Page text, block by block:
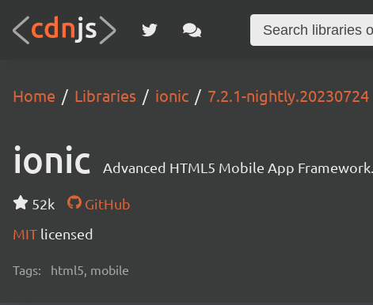
Home Libraries ionic 7.2.1-nightly.20230724
ionic Advanced HTML5 Mobile App Framework.
52k
GitHub
MIT licensed
Tags: html5, mobile